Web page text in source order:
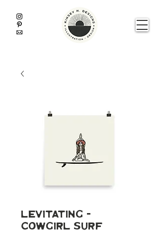
Levitating -
Cowgirl Surf